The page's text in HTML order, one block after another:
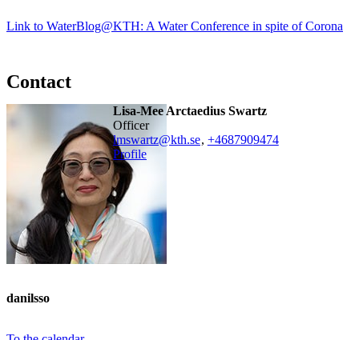
Link to WaterBlog@KTH: A Water Conference in spite of Corona
Contact
Lisa-Mee Arctaedius Swartz
officer
lmswartz@kth.se, +4687909474
Profile
danilsso